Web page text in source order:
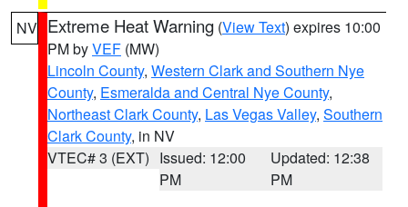
NV Extreme Heat Warning (View Text) expires 10:00
PM byVEF (MW)
Lincoln County, Western Clark and Southern Nye
County, Esmeralda and Central Nye County,
Northeast Clark County, Las Vegas Valley, Southern
Clark County, in NV
VTEC# 3 (EXT) Issued: 12:00
PM
Updated: 12:38
PM